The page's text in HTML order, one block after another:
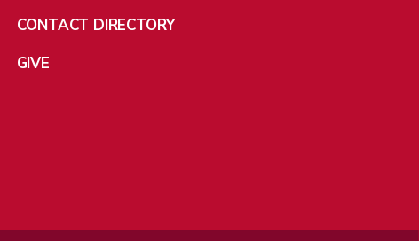
CONTACT DIRECTORY
GIVE